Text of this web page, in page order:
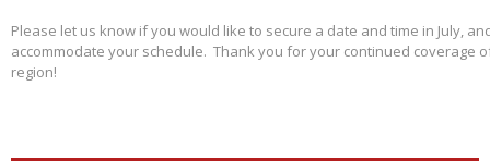
Please let us know if you would like to secure a date and time in July,
accommodate your schedule. Thank you for your continued coverage
region!